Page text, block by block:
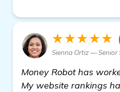
★★★★★
Sienna Ortiz — Senior
Money Robot has
My website rankings